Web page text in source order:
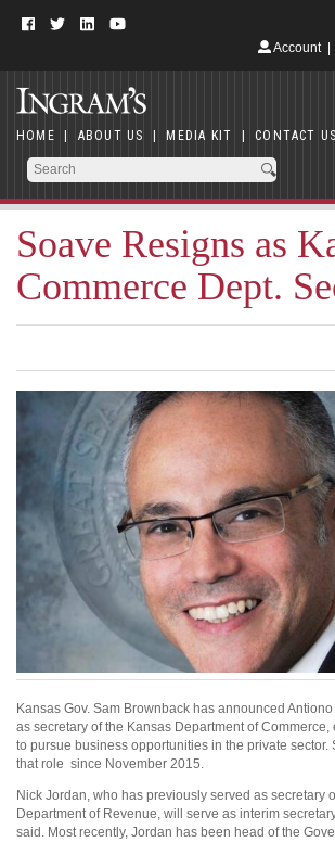
Account|
HOME | ABOUT US | MEDIA KIT | CONTACT US
Soave Resigns as
Commerce Dept.
Kansas Gov. Sam Brownback has announced
as secretary of the Kansas Department of Commerce,
to pursue business opportunities in the private sector.
that role since November 2015.
Nick Jordan, who has previously served as secretary
Department of Revenue, will serve as interim
said. Most recently, Jordan has been head of the